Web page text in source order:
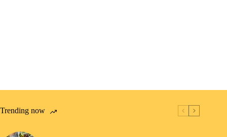
Trending now